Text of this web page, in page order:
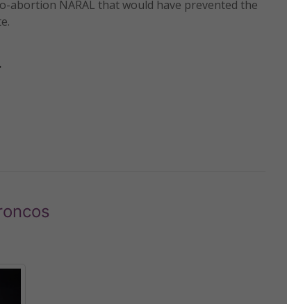
abortion NARAL that would have prevented the